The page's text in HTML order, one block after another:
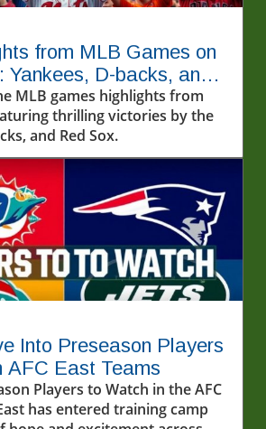
from MLB Games on
Yankees, D-backs, and
MLB games highlights from
thrilling victories by the
and Red Sox.
Into Preseason Players
AFC East Teams
Players to Watch in the AFC
has entered training camp